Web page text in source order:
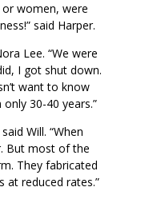
women, were
said Harper.
Lee. “We were
I got shut down.
want to know
30-40 years.”
Will. “When
But most of the
They fabricated
at reduced rates.”